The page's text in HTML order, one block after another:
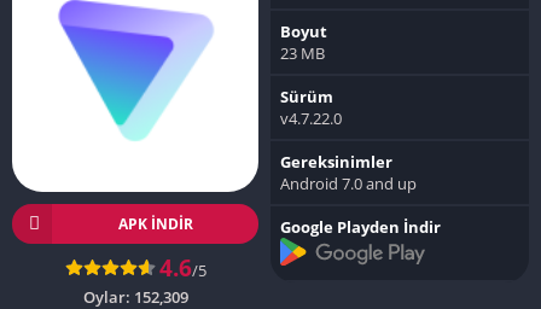
APK INDIR
4.6/5
Oylar: 152,309
Boyut
23 MB
Sürüm
v4.7.22.0
Gereksinimler
Android 7.0 and up
Google Playden İndir